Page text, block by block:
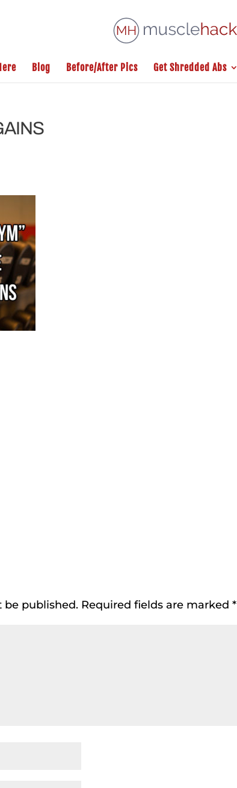
Blog Before/After Pics Get Shredded Abs
be published. Required fields are marked*